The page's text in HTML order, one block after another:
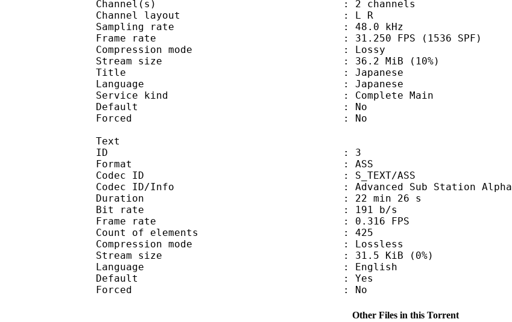
Channel(s) : 2 channels
Channel layout : L R
Sampling rate : 48.0 kHz
Frame rate : 31.250 FPS (1536 SPF)
Compression mode : Lossy
Stream size : 36.2 MiB (10%)
Title : Japanese
Language : Japanese
Service kind : Complete Main
Default : No
Forced : No
Text
ID : 3
Format : ASS
Codec ID : S_TEXT/ASS
Codec ID/Info : Advanced Sub Station Alpha
Duration : 22 min 26 s
Bit rate : 191 b/s
Frame rate : 0.316 FPS
Count of elements : 425
Compression mode : Lossless
Stream size : 31.5 KiB (0%)
Language : English
Default : Yes
Forced : No
Other Files in this Torrent